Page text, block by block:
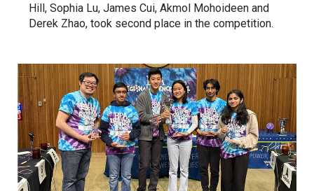
Hill, Sophia Lu, James Cui, Akmol Mohoideen and
Derek Zhao, took second place in the competition.